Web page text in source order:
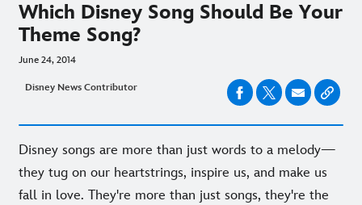
Which Disney Song Should Be Your
Theme Song?
June 24, 2014
Disney News Contributor
Disney songs are more than just words to a melody—
they tug on our heartstrings, inspire us, and make us
fall in love. They're more than just songs, they're the